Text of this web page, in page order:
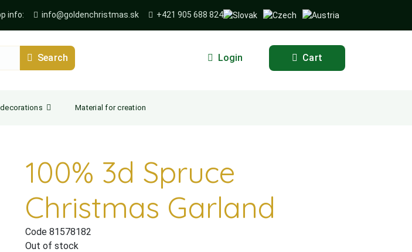
info: info@goldenchristmas.sk +421 905 688 824
Search Login Cart
Material for creation
100% 3d Spruce
Christmas Garland
Code 81578182
Out of stock